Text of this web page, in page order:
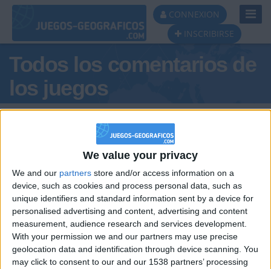
We value your privacy
We and our partners store and/or access information on a
device, such as cookies and process personal data, such as
unique identifiers and standard information sent by a device for
personalised advertising and content, advertising and content
measurement, audience research and services development.
With your permission we and our partners may use precise
geolocation data and identification through device scanning. You
may click to consent to our and our 1538 partners’ processing
CONNEXION
INSCRIBIRSE
Todos los comentarios de
los juegos
Tus comentarios : MarcoOviedo
MarcoOviedo
121
hace 8 meses
Asturias es España, los demás sois
tierra conquistada